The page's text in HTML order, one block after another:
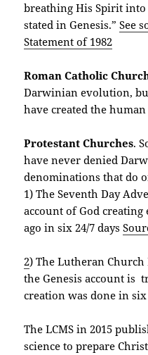
breathing His Spirit
stated in Genesis.”See
Statement of 1982
Roman Catholic
Darwinian evolution,
have created the
Protestant Churches.
have never denied
denominations that do
1) The Seventh Day
account of God creating
ago in six 24/7 days
2) The Lutheran Church
the Genesis account is
creation was done in
The LCMS in 2015
science to prepare